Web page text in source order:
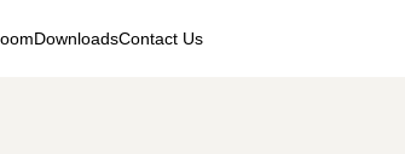
DownloadsContact Us